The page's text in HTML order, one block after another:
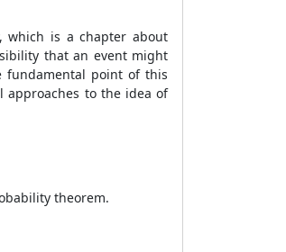
which is a chapter about
that an event might
fundamental point of this
approaches to the idea of
theorem.